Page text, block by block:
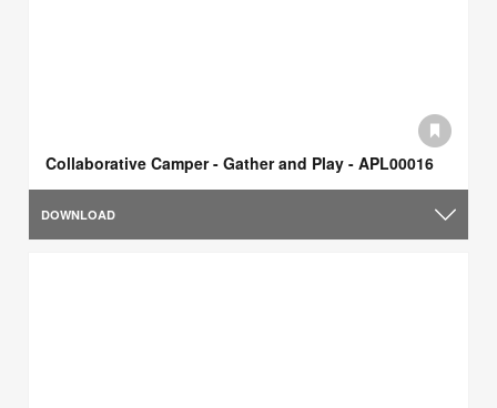
Collaborative Camper - Gather and Play - APL00016
DOWNLOAD